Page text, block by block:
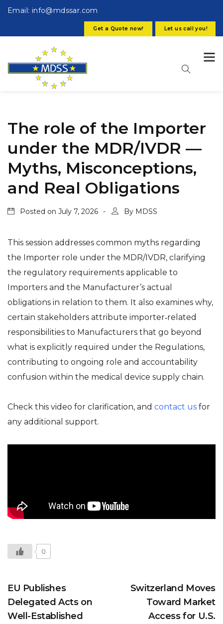
Email: info@mdssar.com
Get a Quote now! Let us call you!
The role of the Importer
under the MDR/IVDR —
Myths, Misconceptions,
and Real Obligations
Posted on July 7, 2026 By MDSS
This session addresses common myths regarding
the Importer role under the MDR/IVDR, clarifying
the regulatory requirements applicable to
Importers and the Manufacturer’s actual
obligations in relation to them. It also examines why,
certain stakeholders attribute importer‑related
responsibilities to Manufacturers that go beyond
what is explicitly required under the Regulations,
contributing to ongoing role and accountability
confusion within the medical device supply chain.
Check this video for clarification, and contact us for
any additional support.
0
EU Publishes
Delegated Acts on
Well-Established
Switzerland Moves
Toward Market
Access for U.S.